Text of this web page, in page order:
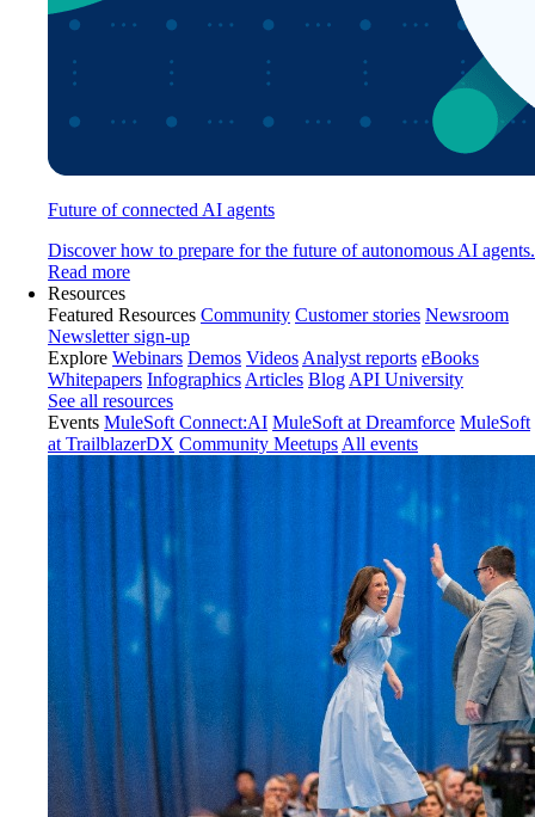
Future of connected AI agents
Discover how to prepare for the future of autonomous AI agents.
Read more
Resources
Featured Resources Community Customer stories Newsroom
Newsletter sign-up
Explore Webinars Demos Videos Analyst reports eBooks
Whitepapers Infographics Articles Blog API University
See all resources
Events MuleSoft Connect:AI MuleSoft at Dreamforce MuleSoft
at TrailblazerDX Community Meetups All events